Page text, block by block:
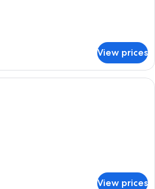
View prices
A modern bedroom with a
View prices